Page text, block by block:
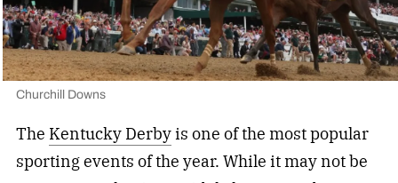
Churchill Downs
The Kentucky Derbyis one of the most popular
sporting events of the year. While it may not be